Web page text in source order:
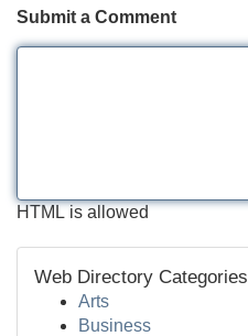
Submit a Comment
HTML is allowed
Web Directory Categories
Arts
Business